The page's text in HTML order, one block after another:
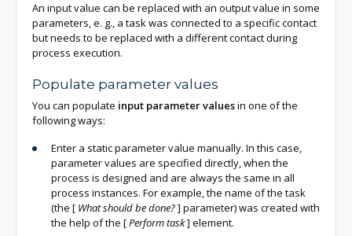
An input value can be replaced with an output value in some
parameters, e. g., a task was connected to a specific contact
but needs to be replaced with a different contact during
process execution.
Populate parameter values
You can populate input parameter values ​​in one of the
following ways:
Enter a static parameter value manually. In this case,
parameter values are specified directly, when the
process is designed and are always the same in all
process instances. For example, the name of the task
(the [ What should be done?] parameter) was created with
the help of the [Perform task] element.